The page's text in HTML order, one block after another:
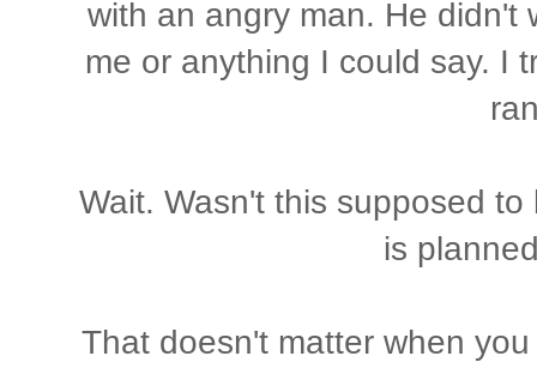
with an angry man. He didn't
me or anything I could say. I
Wait. Wasn't this supposed
is
That doesn't matter when